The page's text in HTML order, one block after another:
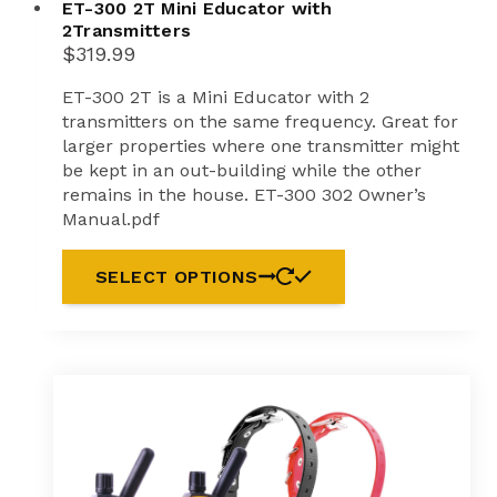
ET-300 2T Mini Educator with
2Transmitters
$319.99
ET-300 2T is a Mini Educator with 2
transmitters on the same frequency. Great for
larger properties where one transmitter might
be kept in an out-building while the other
remains in the house. ET-300 302 Owner’s
Manual.pdf
SELECT OPTIONS